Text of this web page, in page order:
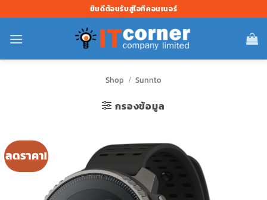
ไป
ยัง
ยินดีต้อนรับสู่ไอทีคอนเนอร์
Shop / Sunnto
กรองข้อมูล
ลดราคา!